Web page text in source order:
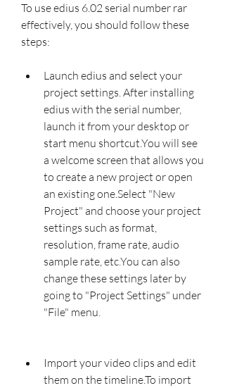
To use edius 6.02 serial number rar
effectively, you should follow these
steps:
Launch edius and select your
project settings. After installing
edius with the serial number,
launch it from your desktop or
start menu shortcut.You will see
a welcome screen that allows you
to create a new project or open
an existing one.Select "New
Project" and choose your project
settings such as format,
resolution, frame rate, audio
sample rate, etc.You can also
change these settings later by
going to "Project Settings" under
"File" menu.
Import your video clips and edit
them on the timeline.To import